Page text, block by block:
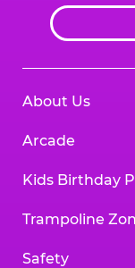
About Us
Arcade
Kids Birthday
Trampoline
Safety